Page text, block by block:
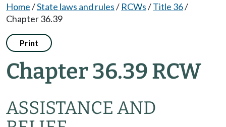
Home/State laws and rules/ RCWs/Title 36/
Chapter 36.39
Print
Chapter 36.39 RCW
ASSISTANCE AND